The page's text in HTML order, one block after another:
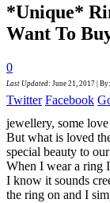
*Unique*
Want To
0
Last Updated: June 21, 2017 By:
Twitter Facebook
jewellery, some
But what is loved
special beauty to
When I wear a ring
I know it sounds
the ring on and I